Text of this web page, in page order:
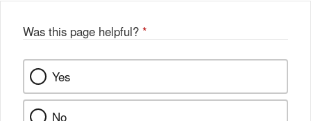
Was this page helpful? *
Yes
No